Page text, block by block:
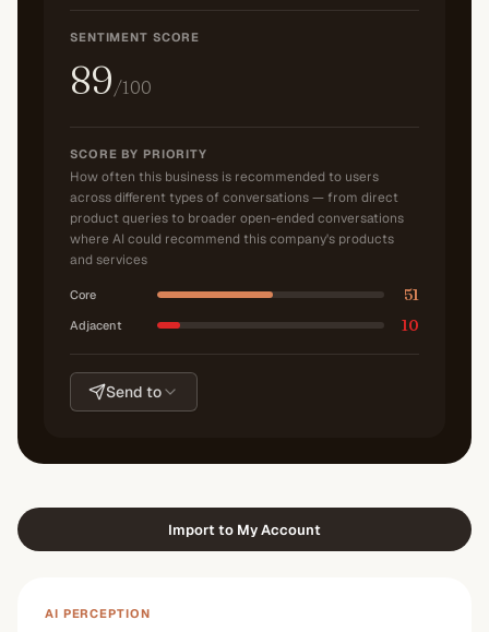
SENTIMENT SCORE
89/100
SCORE BY PRIORITY
How often this business is recommended to users
across different types of conversations — from direct
product queries to broader open-ended conversations
where AI could recommend this company's products
and services
Core 51
Adjacent 10
Send to
Import to My Account
AI PERCEPTION